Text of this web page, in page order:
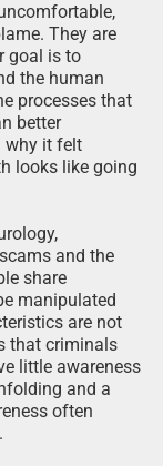
They are
goal is to
the human
processes that
better
why it felt
looks like going
and the
share
manipulated
are not
that criminals
little awareness
and a
often